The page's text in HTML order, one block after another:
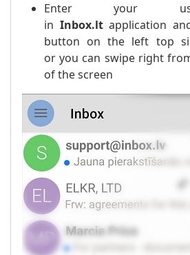
Enter your
in Inbox.ltapplication
button on the left top
or you can swipe right
of the screen